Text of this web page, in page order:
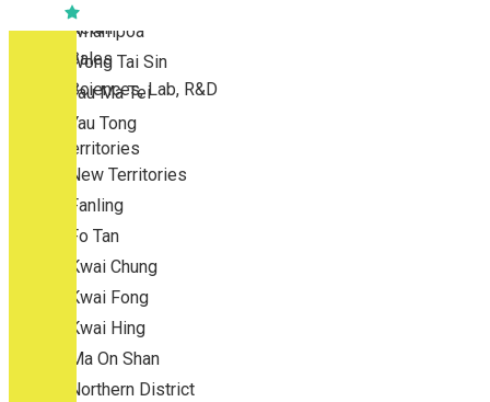
Whampoa
Wong Tai Sin
Yau Ma Tei
Yau Tong
New Territories
New Territories
Fanling
Fo Tan
Kwai Chung
Kwai Fong
Kwai Hing
Ma On Shan
Northern District
Retail
Sales
Sciences, Lab, R&D